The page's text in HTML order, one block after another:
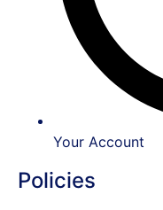
Your Account
Policies